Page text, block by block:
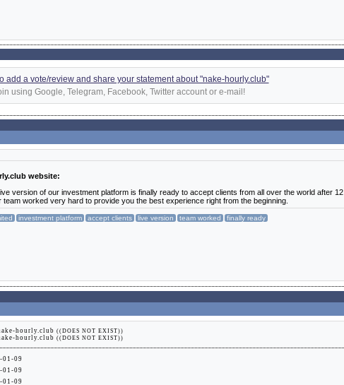
add a vote/review and share your statement about "nake-hourly.club"
using Google, Telegram, Facebook, Twitter account or e-mail!
website:
version of our investment platform is finally ready to accept clients from all over the world after 12
worked very hard to provide you the best experience right from the beginning.
investment platform accept clients live version team worked finally ready
hourly.club ((DOES NOT EXIST))
hourly.club ((DOES NOT EXIST))
01-09
01-09
01-09